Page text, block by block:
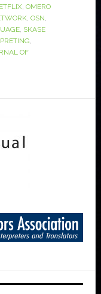
, OMERO
, OSN,
, SKASE
,
OF